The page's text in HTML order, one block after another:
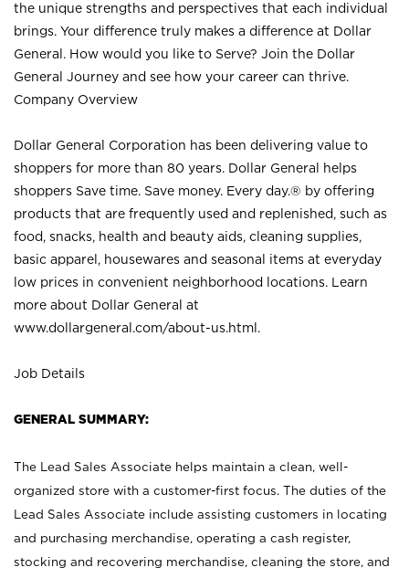
the unique strengths and perspectives that each individual
brings. Your difference truly makes a difference at Dollar
General. How would you like to Serve? Join the Dollar
General Journey and see how your career can thrive.
Company Overview
Dollar General Corporation has been delivering value to
shoppers for more than 80 years. Dollar General helps
shoppers Save time. Save money. Every day.® by offering
products that are frequently used and replenished, such as
food, snacks, health and beauty aids, cleaning supplies,
basic apparel, housewares and seasonal items at everyday
low prices in convenient neighborhood locations. Learn
more about Dollar General at
www.dollargeneral.com/about-us.html .
Job Details
GENERAL SUMMARY:
The Lead Sales Associate helps maintain a clean, well-
organized store with a customer-first focus. The duties of the
Lead Sales Associate include assisting customers in locating
and purchasing merchandise, operating a cash register,
stocking and recovering merchandise, cleaning the store, and